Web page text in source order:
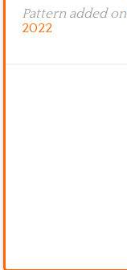
Pattern added on
2022